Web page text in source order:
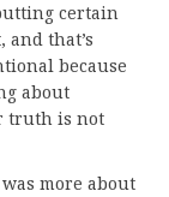
certain
that’s
because
about
truth is not
more about